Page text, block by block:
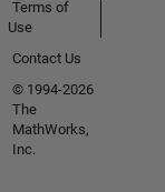
Terms of
Use
Contact Us
© 1994-2026
The
MathWorks,
Inc.